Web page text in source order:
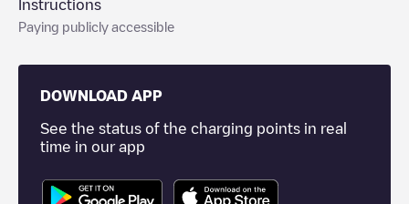
Instructions
Paying publicly accessible
DOWNLOAD APP
See the status of the charging points in real
time in our app